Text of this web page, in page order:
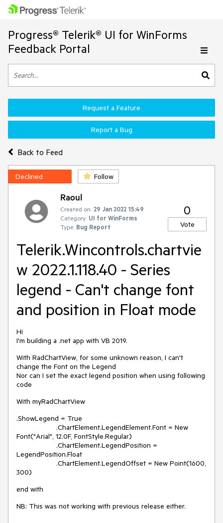
Progress® Telerik® UI for WinForms
Feedback Portal
Back to Feed
Request a Feature
Report a Bug
Declined Follow
Raoul
Created on: 29 Jan 2022 15:49
Category: UI for WinForms
Type: Bug Report
0
Vote
Telerik.Wincontrols.chartvie
w 2022.1.118.40 - Series
legend - Can't change font
and position in Float mode
Hi
I'm building a .net app with VB 2019.
With RadChartView, for some unknown reason, I can't
change the Font on the Legend
Nor can I set the exact legend position when using following
code
With myRadChartView
.ShowLegend = True
.ChartElement.LegendElement.Font = New
Font("Arial", 12.0F, FontStyle.Regular)
.ChartElement.LegendPosition =
LegendPosition.Float
.ChartElement.LegendOffset = New Point(1600,
300)
end with
NB: This was not working with previous release either.